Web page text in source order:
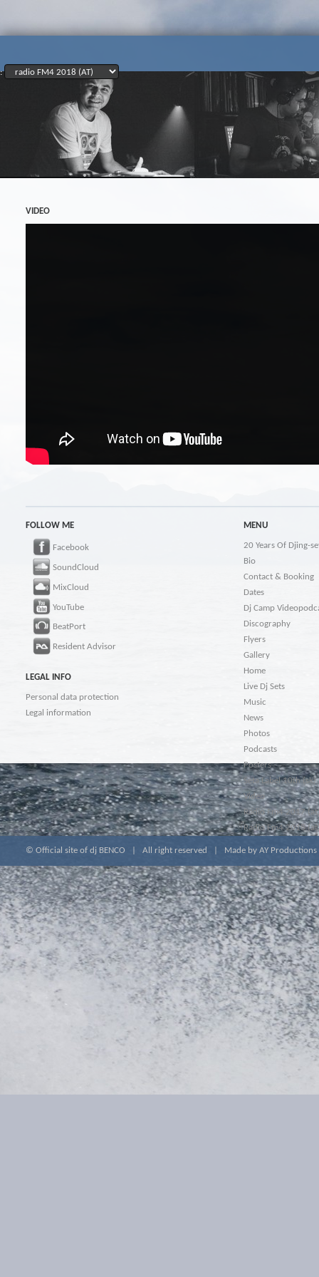
:
VIDEO
FOLLOW ME
Facebook
SoundCloud
MixCloud
YouTube
BeatPort
Resident Advisor
LEGAL INFO
Personal data protection
Legal information
MENU
20 Years Of Djing-
Bio
Contact & Booking
Dates
Dj Camp
Discography
Flyers
Gallery
Home
Live Dj Sets
Music
News
Photos
Podcasts
Posters
Seta Label 10th (sk)
Video
Radio Fm4 2017
Radio Fm4 2018
© Official site of dj BENCO | All right reserved | Made by AY